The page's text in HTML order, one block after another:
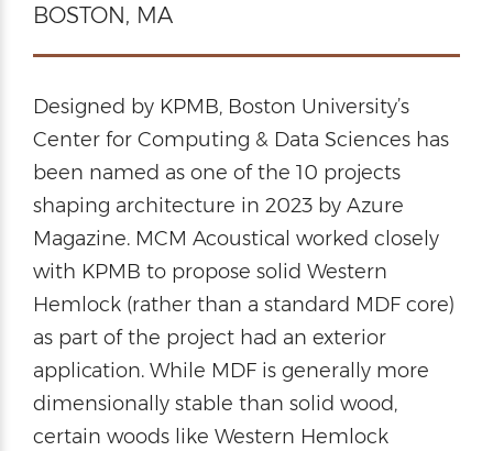
BOSTON, MA
Designed by KPMB, Boston University’s
Center for Computing & Data Sciences has
been named as one of the 10 projects
shaping architecture in 2023 by Azure
Magazine. MCM Acoustical worked closely
with KPMB to propose solid Western
Hemlock (rather than a standard MDF core)
as part of the project had an exterior
application. While MDF is generally more
dimensionally stable than solid wood,
certain woods like Western Hemlock